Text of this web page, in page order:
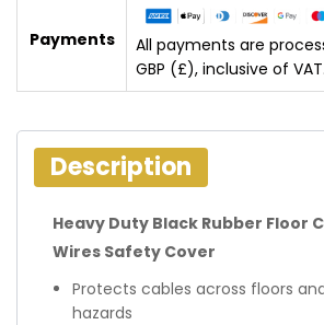
Payments
All payments are
GBP (£), inclusive of VAT.
Description
Heavy Duty Black Rubber Floor
Wires Safety Cover
Protects cables across floors
hazards